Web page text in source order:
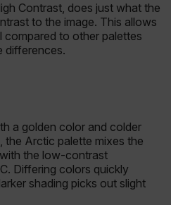
Contrast, does just what the
to the image. This allows
to other palettes
differences.
a golden color and colder
the Arctic palette mixes the
the low-contrast
Differing colors quickly
shading picks out slight